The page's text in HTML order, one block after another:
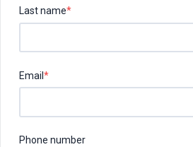
Last name*
Email *
Phone number